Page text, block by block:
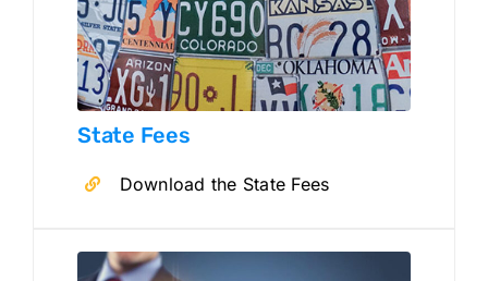
State Fees
Download the State Fees